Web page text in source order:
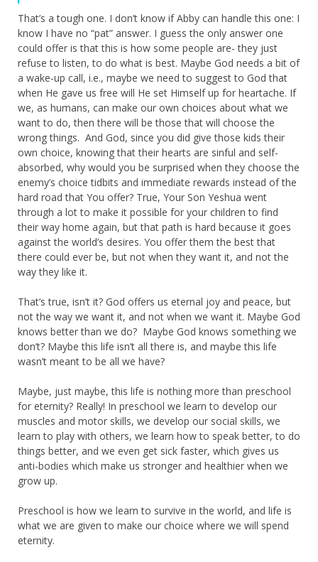
That’s a tough one. I don’t know if Abby can handle this one: I
know I have no “pat” answer. I guess the only answer one
could offer is that this is how some people are- they just
refuse to listen, to do what is best. Maybe God needs a bit of
a wake-up call, i.e., maybe we need to suggest to God that
when He gave us free will He set Himself up for heartache. If
we, as humans, can make our own choices about what we
want to do, then there will be those that will choose the
wrong things. And God, since you did give those kids their
own choice, knowing that their hearts are sinful and self-
absorbed, why would you be surprised when they choose the
enemy’s choice tidbits and immediate rewards instead of the
hard road that You offer? True, Your Son Yeshua went
through a lot to make it possible for your children to find
their way home again, but that path is hard because it goes
against the world’s desires. You offer them the best that
there could ever be, but not when they want it, and not the
way they like it.
That’s true, isn’t it? God offers us eternal joy and peace, but
not the way we want it, and not when we want it. Maybe God
knows better than we do? Maybe God knows something we
don’t? Maybe this life isn’t all there is, and maybe this life
wasn’t meant to be all we have?
Maybe, just maybe, this life is nothing more than preschool
for eternity? Really! In preschool we learn to develop our
muscles and motor skills, we develop our social skills, we
learn to play with others, we learn how to speak better, to do
things better, and we even get sick faster, which gives us
anti-bodies which make us stronger and healthier when we
grow up.
Preschool is how we learn to survive in the world, and life is
what we are given to make our choice where we will spend
eternity.